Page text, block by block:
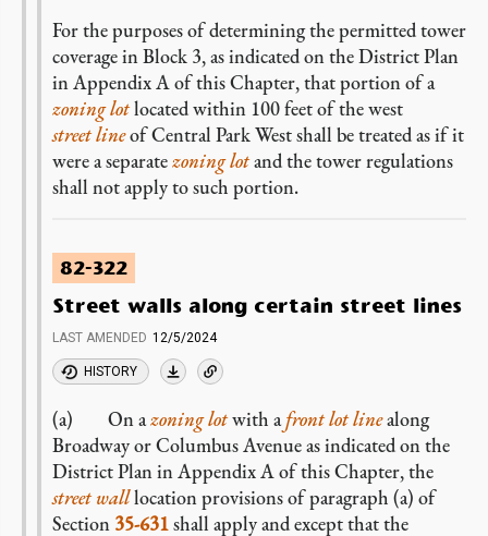
For the purposes of determining the permitted tower
coverage in Block 3, as indicated on the District Plan
in Appendix A of this Chapter, that portion of a
zoning lotlocated within 100 feet of the west
street lineof Central Park West shall be treated as if it
were a separatezoning lotand the tower regulations
shall not apply to such portion.
82-322
Street walls along certain street lines
LAST AMENDED 12/5/2024
HISTORY
(a) On azoning lotwith afront lot linealong
Broadway or Columbus Avenue as indicated on the
District Plan in Appendix A of this Chapter, the
street walllocation provisions of paragraph (a) of
Section 35-631shall apply and except that the